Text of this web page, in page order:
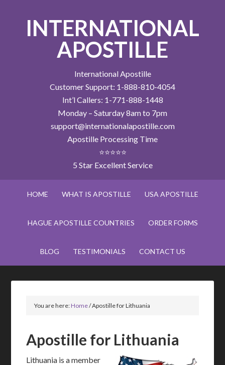
INTERNATIONAL
APOSTILLE
International Apostille
Customer Support: 1-888-810-4054
Int’l Callers: 1-771-888-1448
Monday – Saturday 8am to 7pm
support@internationalapostille.com
Apostille Processing Time
⭐⭐⭐⭐⭐
5 Star Excellent Service
HOME WHAT IS APOSTILLE USA APOSTILLE
HAGUE APOSTILLE COUNTRIES ORDER FORMS
BLOG TESTIMONIALS CONTACT US
You are here:Home/Apostille for Lithuania
Apostille for Lithuania
Lithuania is a member